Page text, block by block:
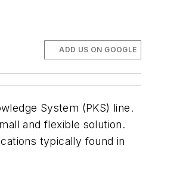
ADD US ON GOOGLE
System (PKS) line.
and flexible solution.
typically found in